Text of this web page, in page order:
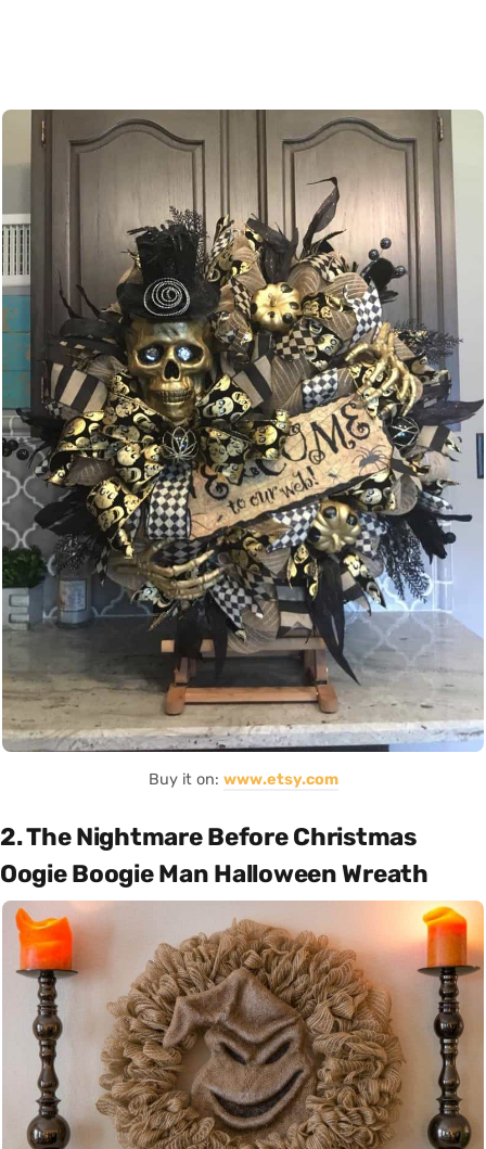
Buy it on: www.etsy.com
2. The Nightmare Before Christmas
Oogie Boogie Man Halloween Wreath